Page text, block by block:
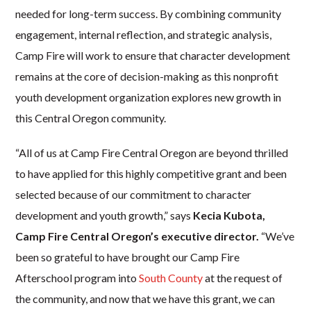
needed for long-term success. By combining community
engagement, internal reflection, and strategic analysis,
Camp Fire will work to ensure that character development
remains at the core of decision-making as this nonprofit
youth development organization explores new growth in
this Central Oregon community.
“All of us at Camp Fire Central Oregon are beyond thrilled
to have applied for this highly competitive grant and been
selected because of our commitment to character
development and youth growth,” says Kecia Kubota,
Camp Fire Central Oregon’s executive director. “We’ve
been so grateful to have brought our Camp Fire
Afterschool program intoSouth Countyat the request of
the community, and now that we have this grant, we can